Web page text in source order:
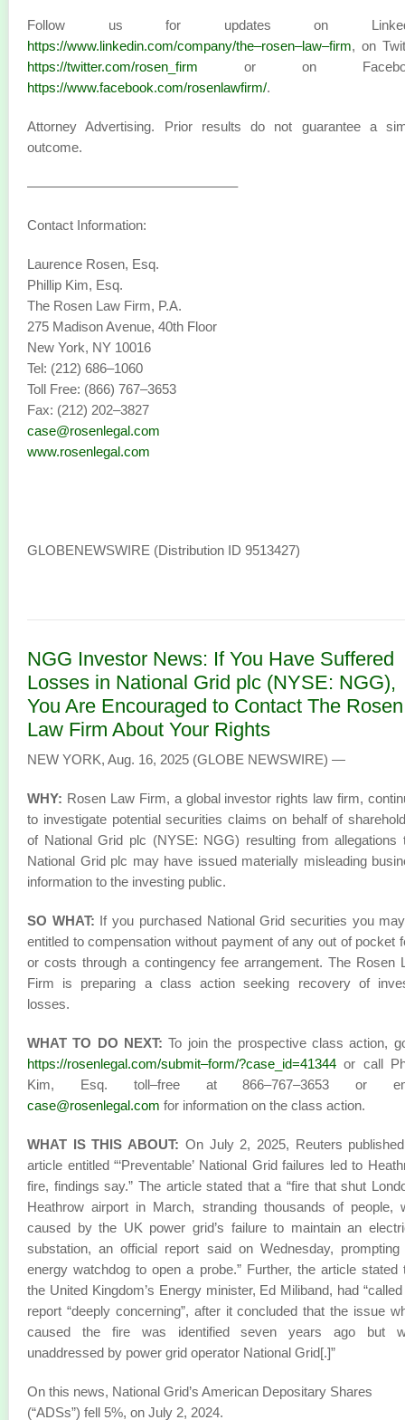
Follow us for updates on
https://www.linkedin.com/company/the–rosen–law–firm, on
https://twitter.com/rosen_firm or on
https://www.facebook.com/rosenlawfirm/.
Attorney Advertising. Prior results do not guarantee a
outcome.
———————————————–
Contact Information:
Laurence Rosen, Esq.
Phillip Kim, Esq.
The Rosen Law Firm, P.A.
275 Madison Avenue, 40th Floor
New York, NY 10016
Tel: (212) 686–1060
Toll Free: (866) 767–3653
Fax: (212) 202–3827
case@rosenlegal.com
www.rosenlegal.com
GLOBENEWSWIRE (Distribution ID 9513427)
NGG Investor News: If You Have Suffered
Losses in National Grid plc (NYSE: NGG),
You Are Encouraged to Contact The Rosen
Law Firm About Your Rights
NEW YORK, Aug. 16, 2025 (GLOBE NEWSWIRE) —
WHY: Rosen Law Firm, a global investor rights law firm,
to investigate potential securities claims on behalf of
of National Grid plc (NYSE: NGG) resulting from allegations
National Grid plc may have issued materially misleading
information to the investing public.
SO WHAT: If you purchased National Grid securities you
entitled to compensation without payment of any out of pocket
or costs through a contingency fee arrangement. The Rosen
Firm is preparing a class action seeking recovery of
losses.
WHAT TO DO NEXT:To join the prospective class action,
https://rosenlegal.com/submit–form/?case_id=41344 or call
Kim, Esq. toll–free at 866–767–3653 or
case@rosenlegal.com for information on the class action.
WHAT IS THIS ABOUT: On July 2, 2025, Reuters
article entitled “‘Preventable’ National Grid failures led to
fire, findings say.” The article stated that a “fire that shut
Heathrow airport in March, stranding thousands of people,
caused by the UK power grid’s failure to maintain an
substation, an official report said on Wednesday, prompting
energy watchdog to open a probe.” Further, the article stated
the United Kingdom’s Energy minister, Ed Miliband, had
report “deeply concerning”, after it concluded that the issue
caused the fire was identified seven years ago but
unaddressed by power grid operator National Grid[.]”
On this news, National Grid’s American Depositary Shares
(“ADSs”) fell 5%, on July 2, 2024.